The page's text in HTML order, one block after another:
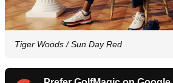
Tiger Woods / Sun Day Red